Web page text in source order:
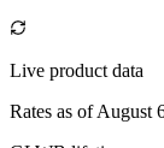
Live product data
Rates as of